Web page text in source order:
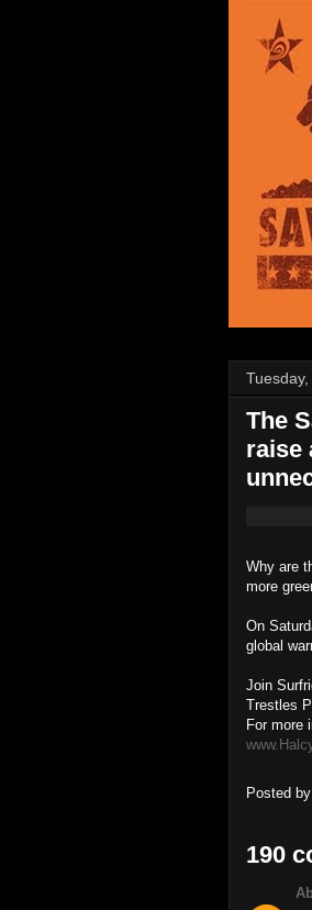
The
raise
Why are
more
On
global
Join
Trestles
For more
Posted by
190